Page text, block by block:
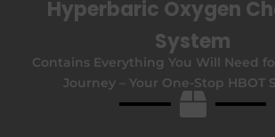
Hyperbaric Oxygen
System
Contains Everything You Will Need
Journey – Your One-Stop HBOT